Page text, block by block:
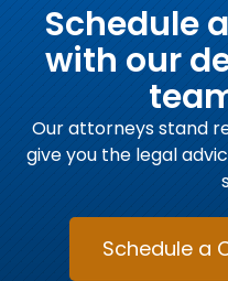
Schedule
with our
Our attorneys stand
give you the legal
Schedule a